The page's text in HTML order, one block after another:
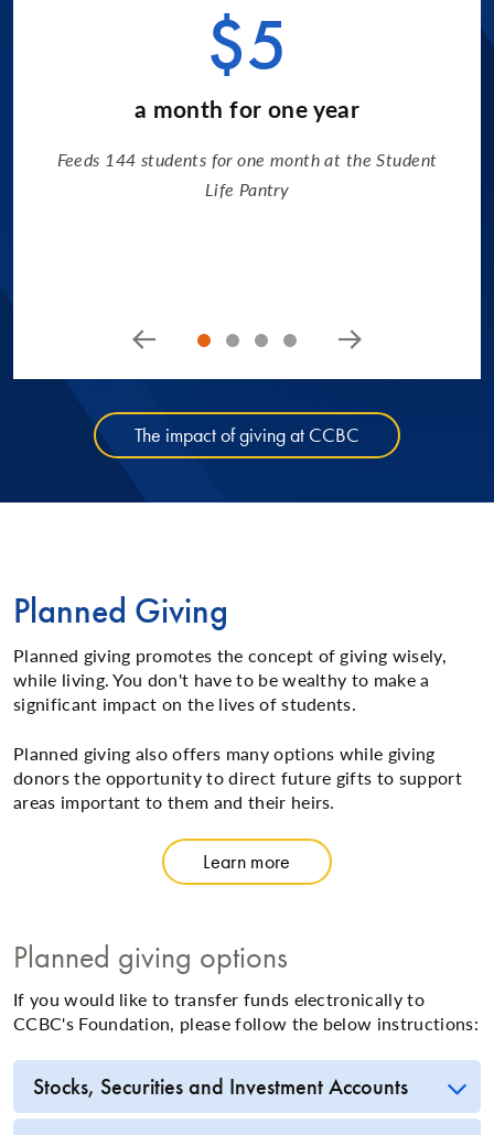
$5
a month for one year
Feeds 144 students for one month at the Student
Life Pantry
The impact of giving at CCBC
Planned Giving
Planned giving promotes the concept of giving wisely,
while living. You don't have to be wealthy to make a
significant impact on the lives of students.
Planned giving also offers many options while giving
donors the opportunity to direct future gifts to support
areas important to them and their heirs.
Learn more
Planned giving options
If you would like to transfer funds electronically to
CCBC's Foundation, please follow the below instructions:
Stocks, Securities and Investment Accounts